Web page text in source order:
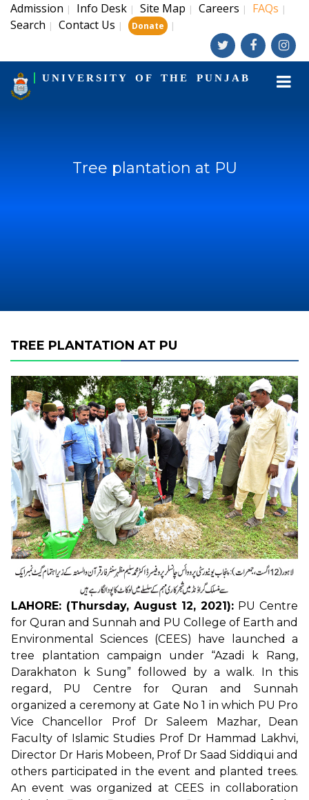
Admission | Info Desk | Site Map | Careers | FAQs |
Search | Contact Us | Donate |
UNIVERSITY OF THE PUNJAB
Tree plantation at PU
TREE PLANTATION AT PU
LAHORE: (Thursday, August 12, 2021): PU Centre
for Quran and Sunnah and PU College of Earth and
Environmental Sciences (CEES) have launched a
tree plantation campaign under “Azadi k Rang,
Darakhaton k Sung” followed by a walk. In this
regard, PU Centre for Quran and Sunnah
organized a ceremony at Gate No 1 in which PU Pro
Vice Chancellor Prof Dr Saleem Mazhar, Dean
Faculty of Islamic Studies Prof Dr Hammad Lakhvi,
Director Dr Haris Mobeen, Prof Dr Saad Siddiqui and
others participated in the event and planted trees.
An event was organized at CEES in collaboration